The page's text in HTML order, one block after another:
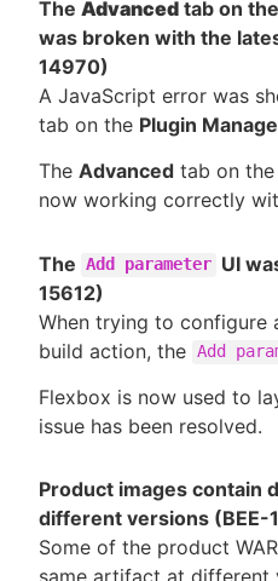
The Advanced tab on the
was broken with the
14970)
A JavaScript error was
tab on the Plugin
The Advanced tab on the
now working correctly
The Add parameter UI
15612)
When trying to configure
build action, the Add
Flexbox is now used to
issue has been resolved.
Product images contain
different versions (BEE-
Some of the product